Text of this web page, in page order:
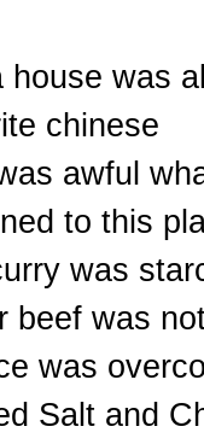
house was
chinese
awful
to this
was
beef was
was
Salt and